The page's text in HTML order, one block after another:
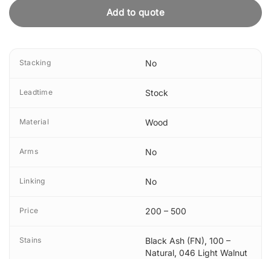
Add to quote
Stacking No
Leadtime Stock
Material Wood
Arms No
Linking No
Price 200 – 500
Stains Black Ash (FN), 100 –
Natural, 046 Light Walnut